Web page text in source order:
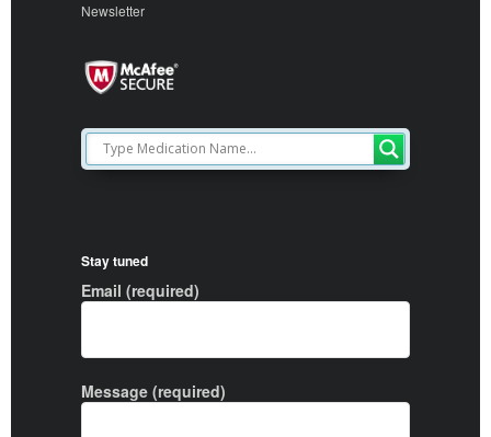
Newsletter
Stay tuned
Email (required)
Message (required)